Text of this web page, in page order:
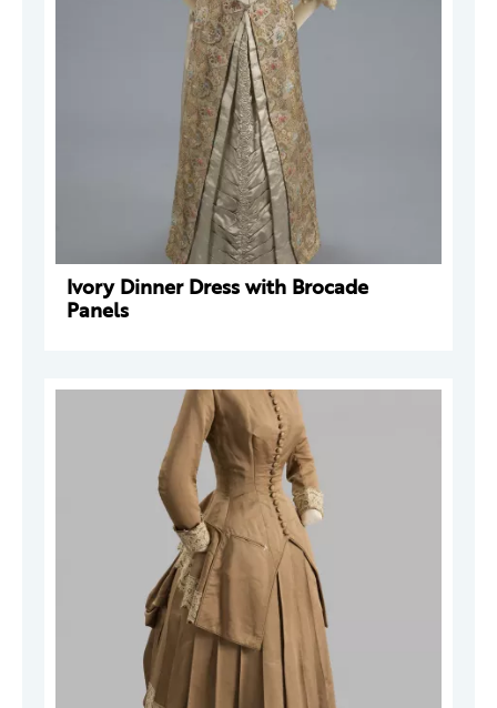
Ivory Dinner Dress with Brocade
Panels